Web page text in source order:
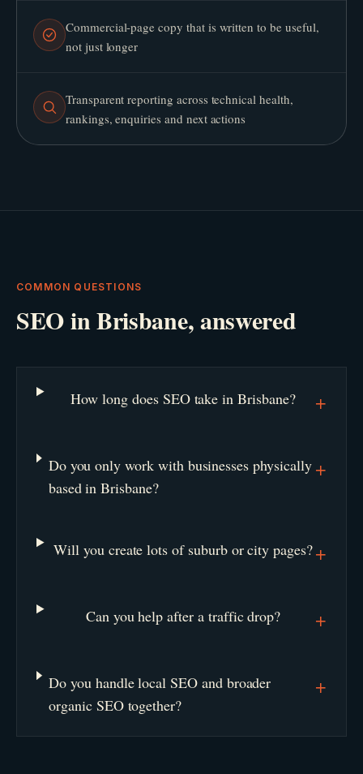
Commercial-page copy that is written to be useful,
not just longer
Transparent reporting across technical health,
rankings, enquiries and next actions
COMMON QUESTIONS
SEOinBrisbane, answered
How long does SEO take in Brisbane? +
Do you only work with businesses physically
based in Brisbane?
+
Will you create lots of suburb or city pages?+
Can you help after a traffic drop? +
Do you handle local SEO and broader
organic SEO together?
+